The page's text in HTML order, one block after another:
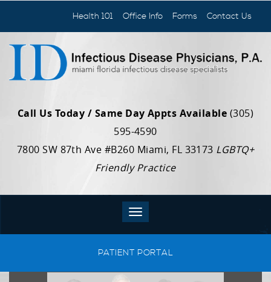
Health 101 Office Info Forms Contact Us
Call Us Today / Same Day Appts Available (305)
595-4590
7800 SW 87th Ave #B260 Miami, FL 33173 LGBTQ+
Friendly Practice
PATIENT PORTAL